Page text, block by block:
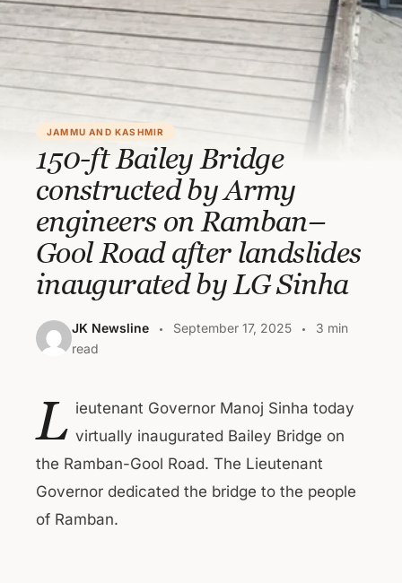
JAMMU AND KASHMIR
150-ft Bailey Bridge
constructed by Army
engineers on Ramban–
Gool Road after landslides
inaugurated by LG Sinha
JK Newsline September 17, 2025
3 min
read
L ieutenant Governor Manoj Sinha today
virtually inaugurated Bailey Bridge on
the Ramban-Gool Road. The Lieutenant
Governor dedicated the bridge to the people
of Ramban.